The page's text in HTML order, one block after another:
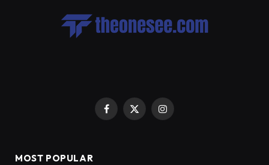
Facebook
X
Instagram
MOST POPULAR